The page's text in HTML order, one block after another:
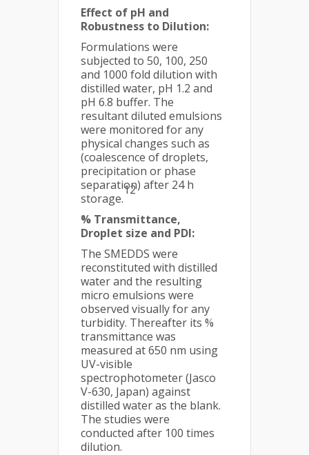
Effect of pH and
Robustness to Dilution:
Formulations were
subjected to 50, 100, 250
and 1000 fold dilution with
distilled water, pH 1.2 and
pH 6.8 buffer. The
resultant diluted emulsions
were monitored for any
physical changes such as
(coalescence of droplets,
precipitation or phase
separation) after 24 h
storage.
12
% Transmittance,
Droplet size and PDI:
The SMEDDS were
reconstituted with distilled
water and the resulting
micro emulsions were
observed visually for any
turbidity. Thereafter its %
transmittance was
measured at 650 nm using
UV-visible
spectrophotometer (Jasco
V-630, Japan) against
distilled water as the blank.
The studies were
conducted after 100 times
dilution.